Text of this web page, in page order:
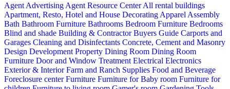
Agent Advertising Agent Resource CenterAll rental buildings
Apartment, Resto, Hotel and House Decorating Apparel Assembly
Bath Bathroom Furniture Bathrooms Bedroom Furniture Bedrooms
Blind and shade Building & ContractorBuyers Guide Carports and
Garages Cleaning and Disinfectants Concrete, Cement and Masonry
Design Development Property Dining Room Dining Room
Furniture Door and Window Treatment Electrical Electronics
Exterior & InteriorFarm and Ranch Supplies Food and Beverage
Foreclosure centerFurniture Furniture for Baby room Furniture for